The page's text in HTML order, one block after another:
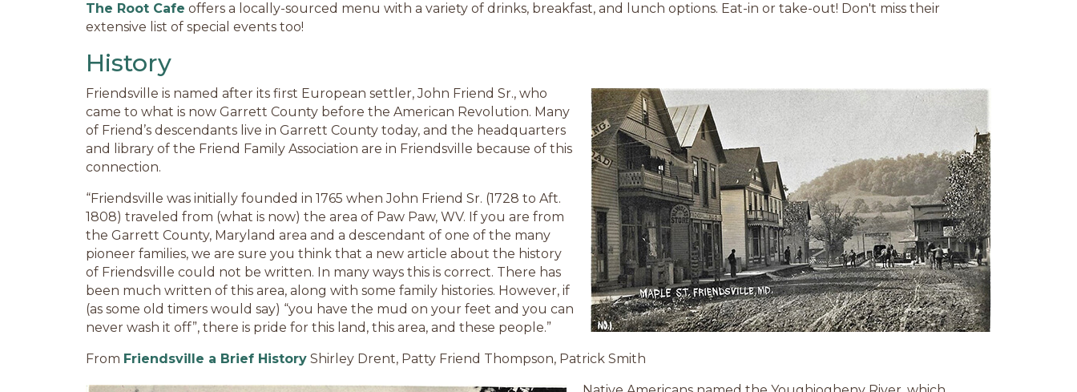
The Root Cafe offers a locally-sourced menu with a variety of drinks, breakfast, and lunch options. Eat-in or take-out! Don't miss their
extensive list of special events too!
History
Friendsville is named after its first European settler, John Friend Sr., who
came to what is now Garrett County before the American Revolution. Many
of Friend’s descendants live in Garrett County today, and the headquarters
and library of the Friend Family Association are in Friendsville because of this
connection.
“Friendsville was initially founded in 1765 when John Friend Sr. (1728 to Aft.
1808) traveled from (what is now) the area of Paw Paw, WV. If you are from
the Garrett County, Maryland area and a descendant of one of the many
pioneer families, we are sure you think that a new article about the history
of Friendsville could not be written. In many ways this is correct. There has
been much written of this area, along with some family histories. However, if
(as some old timers would say) “you have the mud on your feet and you can
never wash it off”, there is pride for this land, this area, and these people.”
From Friendsville a Brief History Shirley Drent, Patty Friend Thompson, Patrick Smith